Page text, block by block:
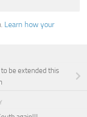
Learn how your
be extended this